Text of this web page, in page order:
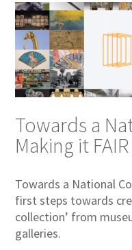
Towards a
Making it FAIR
Towards a National
first steps towards
collection’ from
galleries.